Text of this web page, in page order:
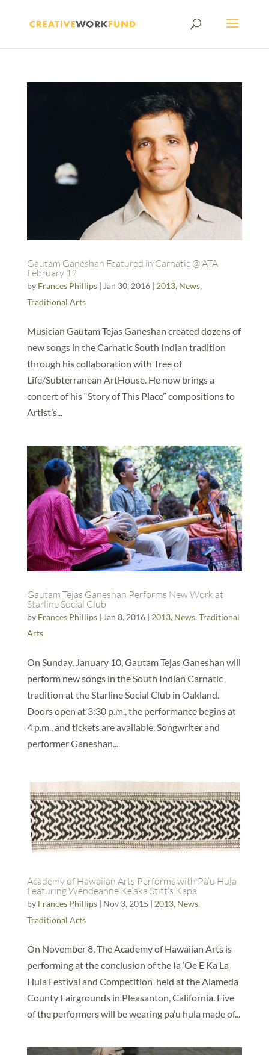
Gautam Ganeshan Featured in Carnatic @ ATA
February 12
by Frances Phillips| Jan 30, 2016| 2013, News,
Traditional Arts
Musician Gautam Tejas Ganeshan created dozens of
new songs in the Carnatic South Indian tradition
through his collaboration with Tree of
Life/Subterranean ArtHouse. He now brings a
concert of his “Story of This Place” compositions to
Artist’s...
Gautam Tejas Ganeshan Performs New Work at
Starline Social Club
by Frances Phillips| Jan 8, 2016| 2013, News, Traditional
Arts
On Sunday, January 10, Gautam Tejas Ganeshan will
perform new songs in the South Indian Carnatic
tradition at the Starline Social Club in Oakland.
Doors open at 3:30 p.m., the performance begins at
4 p.m., and tickets are available. Songwriter and
performer Ganeshan...
Academy of Hawaiian Arts Performs with Pa’u Hula
Featuring Wendeanne Ke’aka Stitt’s Kapa
by Frances Phillips| Nov 3, 2015 | 2013, News,
Traditional Arts
On November 8, The Academy of Hawaiian Arts is
performing at the conclusion of the Ia ‘Oe E Ka La
Hula Festival and Competition held at the Alameda
County Fairgrounds in Pleasanton, California. Five
of the performers will be wearing pa’u hula made of...